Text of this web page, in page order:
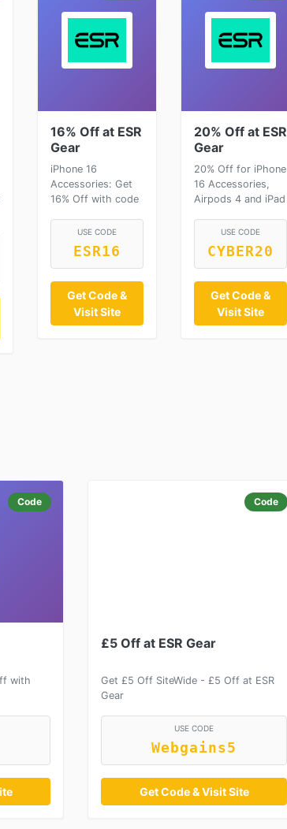
16% Off at ESR
Gear
iPhone 16
Accessories: Get
16% Off with code
USE CODE
ESR16
Get Code &
Visit Site
20% Off at ESR
Gear
20% Off for iPhone
16 Accessories,
Airpods 4 and iPad
USE CODE
CYBER20
Get Code &
Visit Site
Code
with
Code
£5 Off at ESR Gear
Get £5 Off SiteWide - £5 Off at ESR
Gear
USE CODE
Webgains5
Get Code & Visit Site